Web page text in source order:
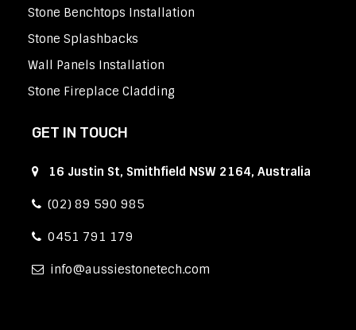
Stone Benchtops Installation
Stone Splashbacks
Wall Panels Installation
Stone Fireplace Cladding
GET IN TOUCH
16 Justin St, Smithfield NSW 2164, Australia
(02) 89 590 985
0451 791 179
info aussiestonetech.com